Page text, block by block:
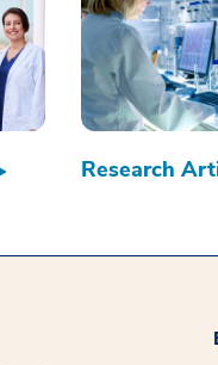
Research